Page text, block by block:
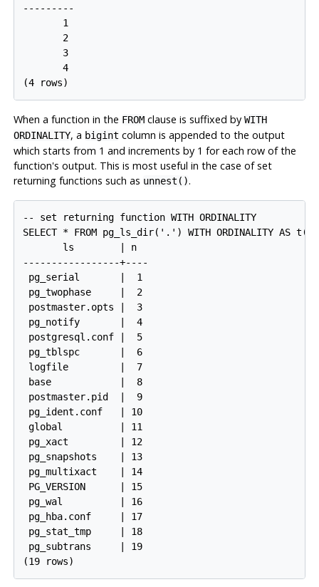
---------
       1
       2
       3
       4
When a function in the FROMclause is suffixed by WITH
ORDINALITY, a bigint column is appended to the output
which starts from 1 and increments by 1 for each row of the
function's output. This is most useful in the case of set
returning functions such as unnest().
-- set returning function WITH ORDINALITY
SELECT * FROM pg_ls_dir('.') WITH ORDINALITY AS
       ls        | n
-----------------+----
pg_serial       |  1
pg_twophase     |  2
postmaster.opts |  3
pg_notify       |  4
postgresql.conf |  5
pg_tblspc       |  6
logfile         |  7
base            |  8
postmaster.pid  |  9
pg_ident.conf   | 10
global          | 11
pg_xact         | 12
pg_snapshots    | 13
pg_multixact    | 14
PG_VERSION      | 15
pg_wal          | 16
pg_hba.conf     | 17
pg_stat_tmp     | 18
pg_subtrans     | 19